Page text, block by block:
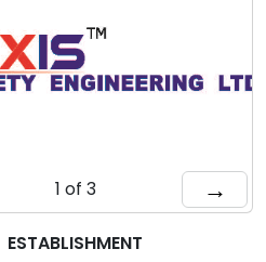
1 of 3 →
ESTABLISHMENT